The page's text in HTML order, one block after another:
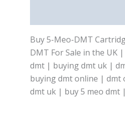
Buy 5-Meo-DMT
DMT For Sale in the UK
dmt | buying dmt uk |
buying dmt online | dmt
dmt uk | buy 5 meo dmt